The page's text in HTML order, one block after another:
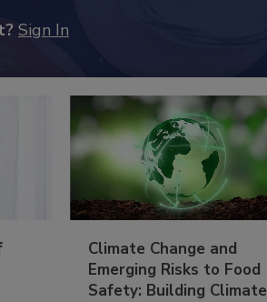
Sign In
Climate Change and
Emerging Risks to Food
Safety: Building Climate